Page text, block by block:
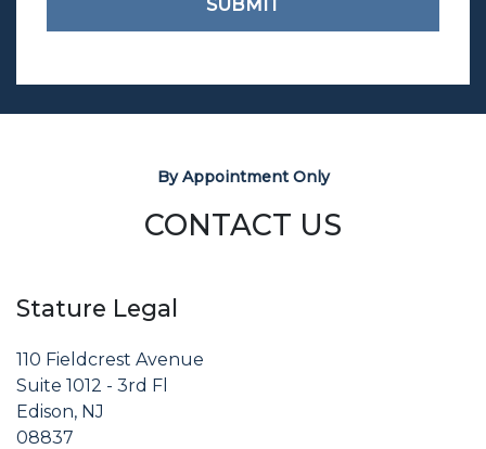
SUBMIT
By Appointment Only
CONTACT US
Stature Legal
110 Fieldcrest Avenue
Suite 1012 - 3rd Fl
Edison, NJ
08837